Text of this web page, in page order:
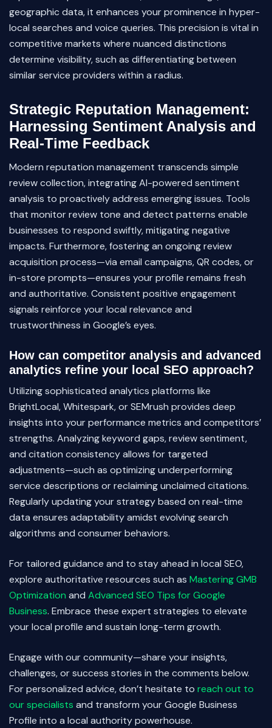
geographic data, it enhances your prominence in hyper-
local searches and voice queries. This precision is vital in
competitive markets where nuanced distinctions
determine visibility, such as differentiating between
similar service providers within a radius.
Strategic Reputation Management:
Harnessing Sentiment Analysis and
Real-Time Feedback
Modern reputation management transcends simple
review collection, integrating AI-powered sentiment
analysis to proactively address emerging issues. Tools
that monitor review tone and detect patterns enable
businesses to respond swiftly, mitigating negative
impacts. Furthermore, fostering an ongoing review
acquisition process—via email campaigns, QR codes, or
in-store prompts—ensures your profile remains fresh
and authoritative. Consistent positive engagement
signals reinforce your local relevance and
trustworthiness in Google’s eyes.
How can competitor analysis and advanced
analytics refine your local SEO approach?
Utilizing sophisticated analytics platforms like
BrightLocal, Whitespark, or SEMrush provides deep
insights into your performance metrics and competitors’
strengths. Analyzing keyword gaps, review sentiment,
and citation consistency allows for targeted
adjustments—such as optimizing underperforming
service descriptions or reclaiming unclaimed citations.
Regularly updating your strategy based on real-time
data ensures adaptability amidst evolving search
algorithms and consumer behaviors.
For tailored guidance and to stay ahead in local SEO,
explore authoritative resources such as Mastering GMB
Optimization and Advanced SEO Tips for Google
Business. Embrace these expert strategies to elevate
your local profile and sustain long-term growth.
Engage with our community—share your insights,
challenges, or success stories in the comments below.
For personalized advice, don’t hesitate to reach out to
our specialists and transform your Google Business
Profile into a local authority powerhouse.